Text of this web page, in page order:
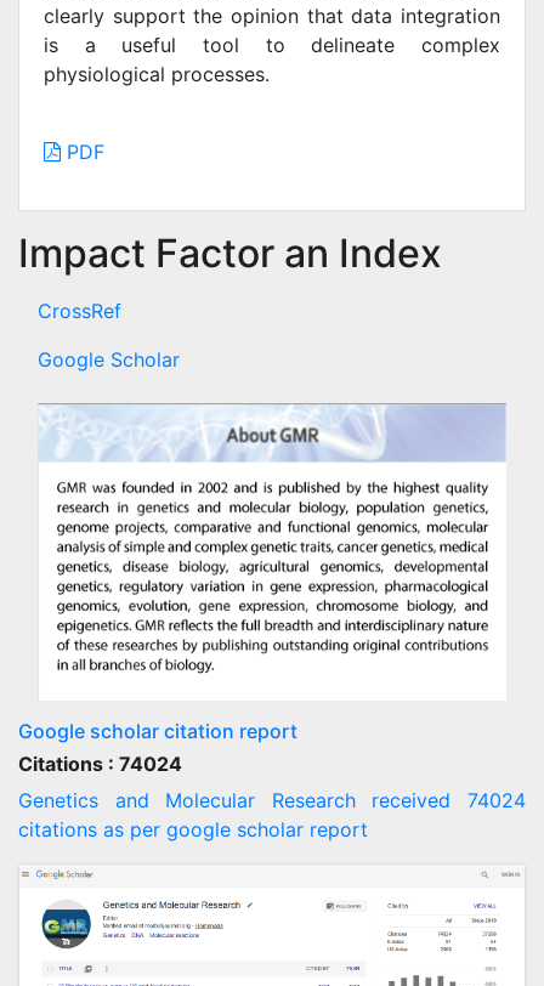
clearly support the opinion that data integration
is a useful tool to delineate complex
physiological processes.
PDF
Impact Factor an Index
CrossRef
Google Scholar
Google scholar citation report
Citations : 74024
Genetics and Molecular Research received 74024
citations as per google scholar report